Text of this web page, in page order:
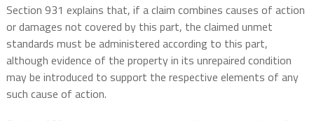
Section 931 explains that, if a claim combines causes of action
or damages not covered by this part, the claimed unmet
standards must be administered according to this part,
although evidence of the property in its unrepaired condition
may be introduced to support the respective elements of any
such cause of action.